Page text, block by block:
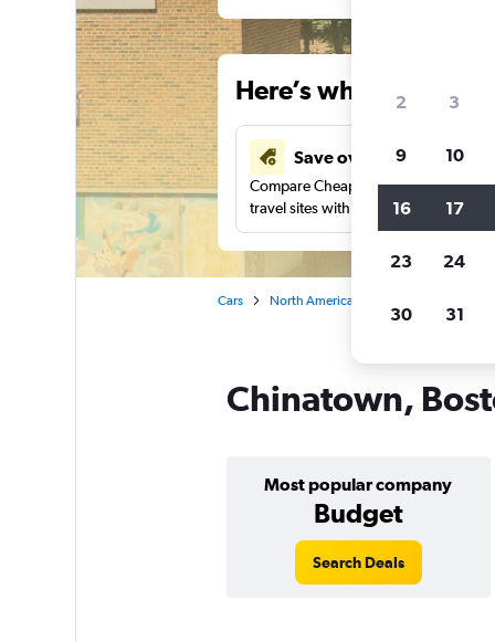
Here’s why our
Save over 43%
Compare Cheapflights against other
travel sites with one search.
Cars North America
Chinatown,
Most popular company
Budget
Search Deals
2 3
9 10
16 17
23 24
30 31